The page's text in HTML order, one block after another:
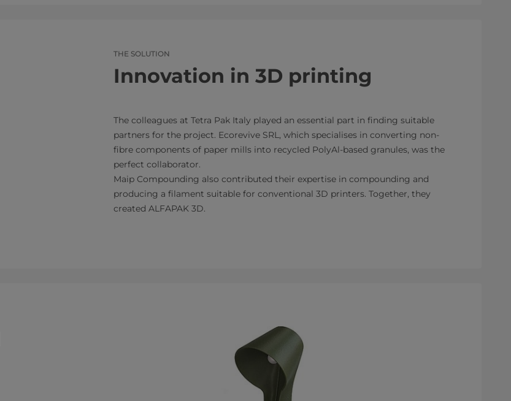
THE SOLUTION
Innovation in 3D printing
The colleagues at Tetra Pak Italy played an essential part in finding suitable
partners for the project. Ecorevive SRL, which specialises in converting non-
fibre components of paper mills into recycled PolyAl-based granules, was the
perfect collaborator.
Maip Compounding also contributed their expertise in compounding and
producing a filament suitable for conventional 3D printers. Together, they
created ALFAPAK 3D.